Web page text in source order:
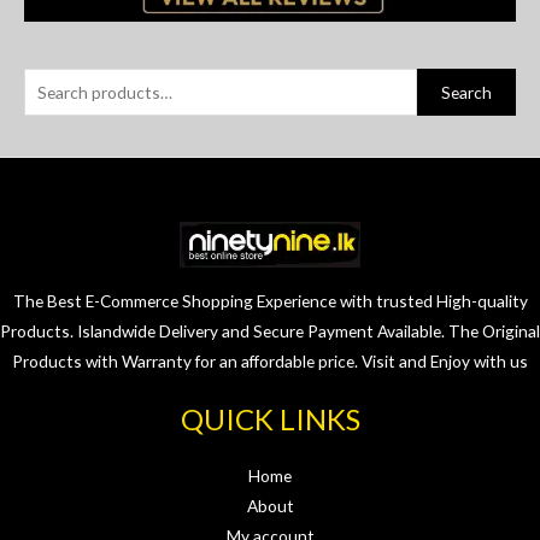
Search
The Best E-Commerce Shopping Experience with trusted High-quality
Products. Islandwide Delivery and Secure Payment Available. The Original
Products with Warranty for an affordable price. Visit and Enjoy with us
QUICK LINKS
Home
About
My account